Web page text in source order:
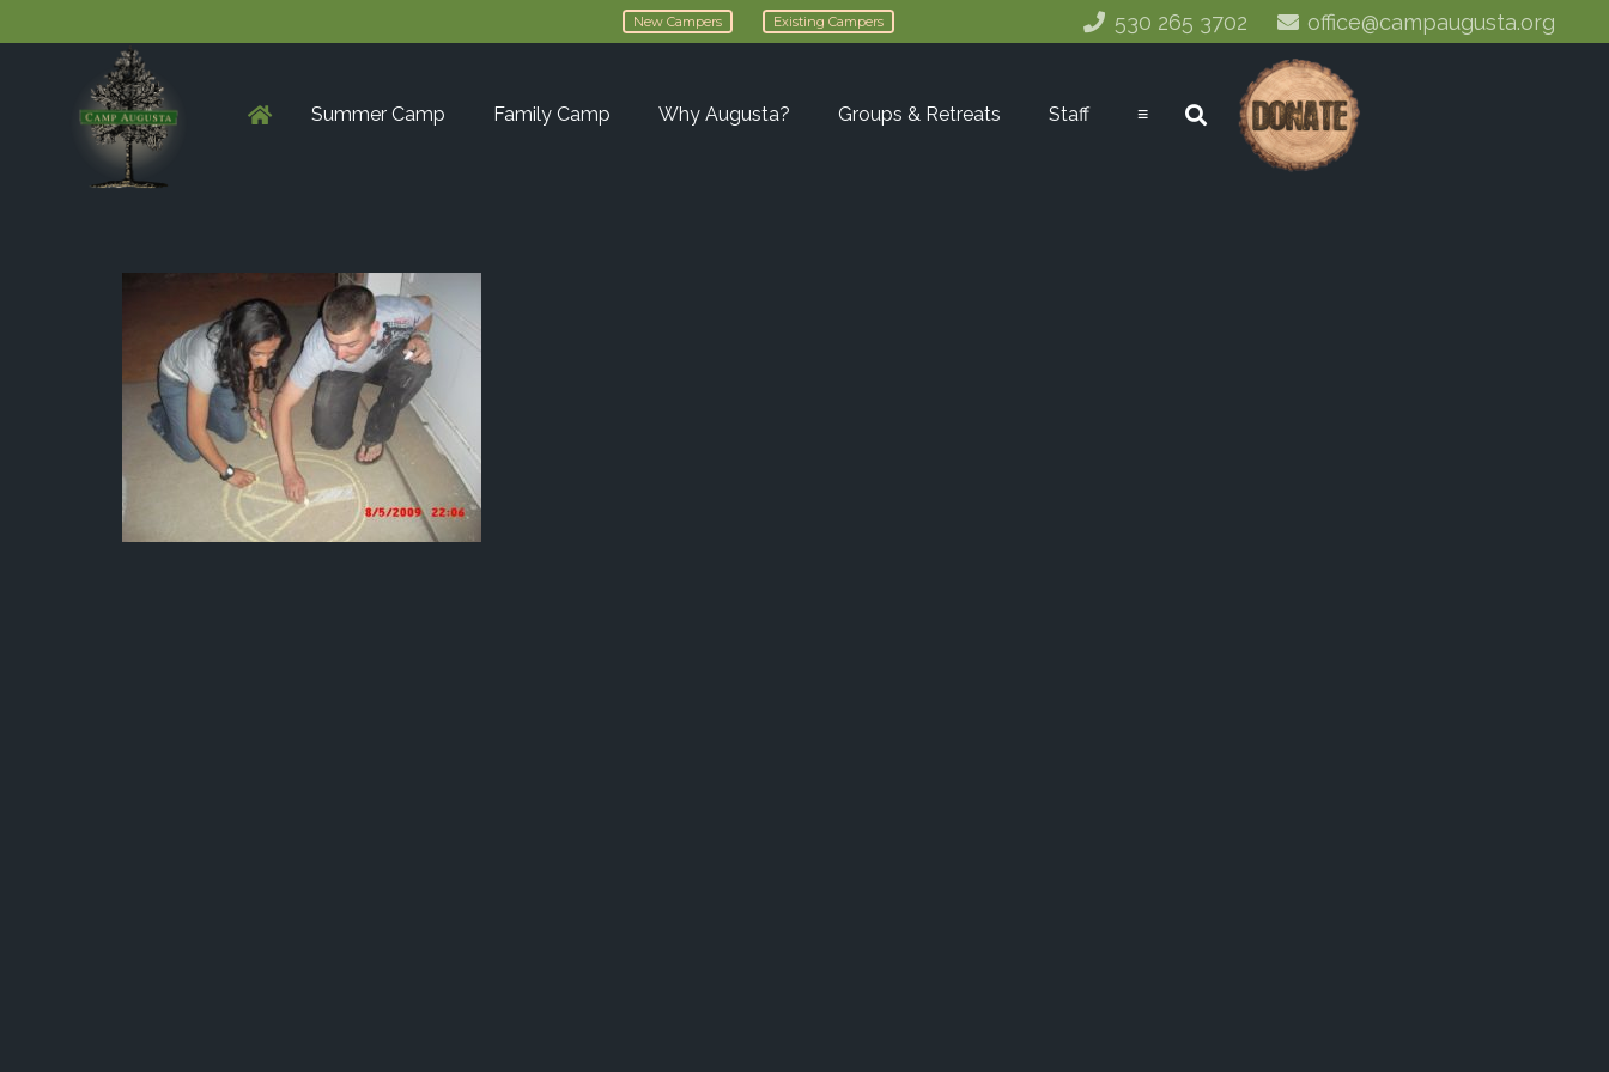
New Campers Existing Campers 530 265 3702 office@campaugusta.org
Summer Camp Family Camp Why Augusta? Groups & Retreats Staff ≡